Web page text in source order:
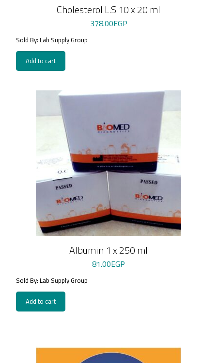
Cholesterol L.S 10 x 20 ml
378.00EGP
Sold By: Lab Supply Group
Add to cart
Albumin 1 x 250 ml
81.00EGP
Sold By: Lab Supply Group
Add to cart